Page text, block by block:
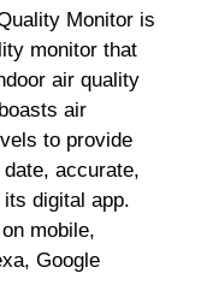
Monitor is
monitor that
air quality
air
to provide
accurate,
digital app.
mobile,
Google